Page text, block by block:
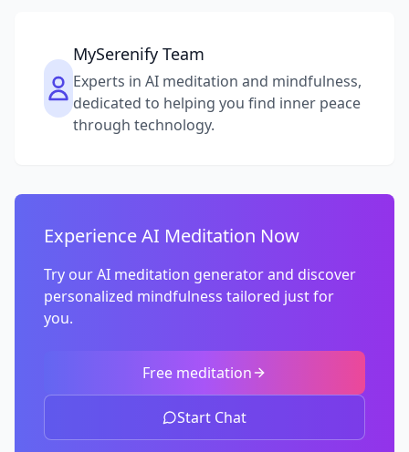
MySerenify Team
Experts in AI meditation and mindfulness,
dedicated to helping you find inner peace
through technology.
Experience AI Meditation Now
Try our AI meditation generator and discover
personalized mindfulness tailored just for
you.
Free meditation
Start Chat